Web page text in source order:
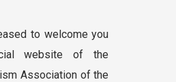
to welcome you
website of the
Association of the